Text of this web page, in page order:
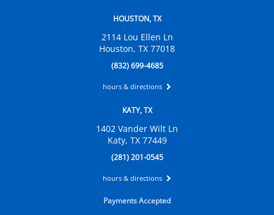
HOUSTON, TX
2114 Lou Ellen Ln
Houston, TX 77018
(832) 699-4685
hours & directions
KATY, TX
1402 Vander Wilt Ln
Katy, TX 77449
(281) 201-0545
hours & directions
Payments Accepted